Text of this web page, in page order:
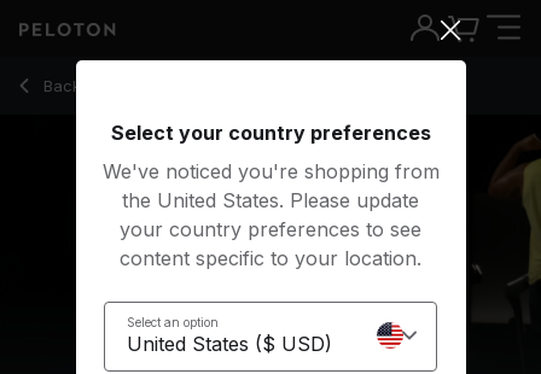
Back to running classes
Back
Select your country preferences
We've noticed you're shopping from
the United States. Please update
your country preferences to see
content specific to your location.
Select an option